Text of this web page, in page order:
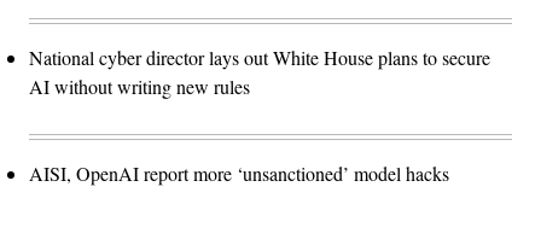
National cyber director lays out White House plans to secure
AI without writing new rules
AISI, OpenAI report more ‘unsanctioned’ model hacks